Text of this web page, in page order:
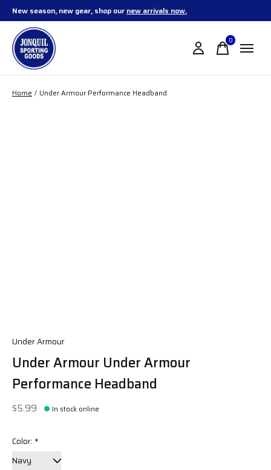
New season, new gear, shop our new arrivals now.
0items
Home / Under Armour Performance Headband
Under Armour
Under Armour Under Armour
Performance Headband
$5.99 In stock online
Color: *